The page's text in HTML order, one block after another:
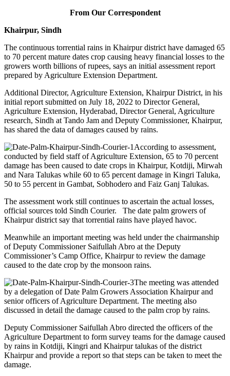
From Our Correspondent
Khairpur, Sindh
The continuous torrential rains in Khairpur district have damaged 65
to 70 percent mature dates crop causing heavy financial losses to the
growers worth billions of rupees, says an initial assessment report
prepared by Agriculture Extension Department.
Additional Director, Agriculture Extension, Khairpur District, in his
initial report submitted on July 18, 2022 to Director General,
Agriculture Extension, Hyderabad, Director General, Agriculture
research, Sindh at Tando Jam and Deputy Commissioner, Khairpur,
has shared the data of damages caused by rains.
According to assessment,
conducted by field staff of Agriculture Extension, 65 to 70 percent
damage has been caused to date crops in Khairpur, Kotdiji, Mirwah
and Nara Talukas while 60 to 65 percent damage in Kingri Taluka,
50 to 55 percent in Gambat, Sobhodero and Faiz Ganj Talukas.
The assessment work still continues to ascertain the actual losses,
official sources told Sindh Courier. The date palm growers of
Khairpur district say that torrential rains have played havoc.
Meanwhile an important meeting was held under the chairmanship
of Deputy Commissioner Saifullah Abro at the Deputy
Commissioner’s Camp Office, Khairpur to review the damage
caused to the date crop by the monsoon rains.
The meeting was attended
by a delegation of Date Palm Growers Association Khairpur and
senior officers of Agriculture Department. The meeting also
discussed in detail the damage caused to the palm crop by rains.
Deputy Commissioner Saifullah Abro directed the officers of the
Agriculture Department to form survey teams for the damage caused
by rains in Kotdiji, Kingri and Khairpur talukas of the district
Khairpur and provide a report so that steps can be taken to meet the
damage.